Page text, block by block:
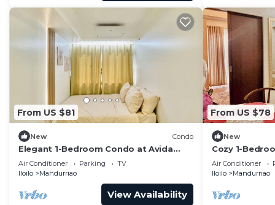
From US $81
New Condo
Elegant 1-Bedroom Condo at Avida
Towers Atria
Air Conditioner Parking
TV
Iloilo
Mandurriao
View Availability
From US $78
New
Cozy 1-
with City
Air Conditioner
Iloilo
Mandurriao